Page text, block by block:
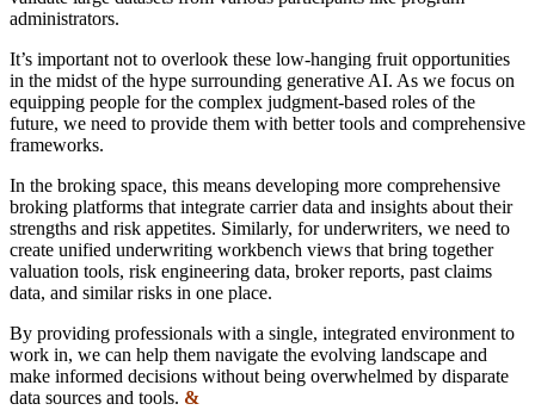
administrators.
It’s important not to overlook these low-hanging fruit opportunities
in the midst of the hype surrounding generative AI. As we focus on
equipping people for the complex judgment-based roles of the
future, we need to provide them with better tools and comprehensive
frameworks.
In the broking space, this means developing more comprehensive
broking platforms that integrate carrier data and insights about their
strengths and risk appetites. Similarly, for underwriters, we need to
create unified underwriting workbench views that bring together
valuation tools, risk engineering data, broker reports, past claims
data, and similar risks in one place.
By providing professionals with a single, integrated environment to
work in, we can help them navigate the evolving landscape and
make informed decisions without being overwhelmed by disparate
data sources and tools. &